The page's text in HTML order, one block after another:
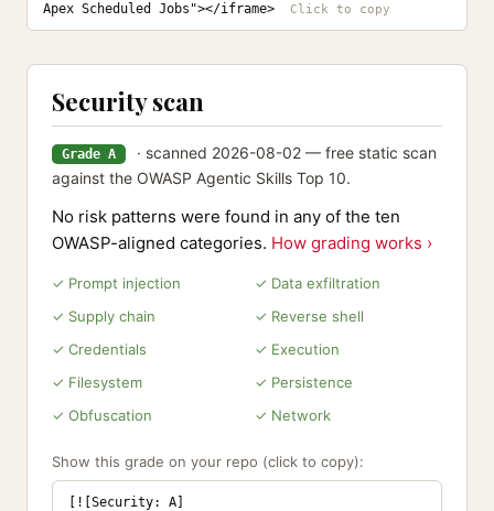
Apex Scheduled Jobs"></iframe>
Security scan
Grade A
· scanned 2026-08-02 — free static scan
against the OWASP Agentic Skills Top 10.
No risk patterns were found in any of the ten
OWASP-aligned categories. How grading works ›
✓ Prompt injection
✓ Data exfiltration
✓ Supply chain
✓ Reverse shell
✓ Credentials
✓ Execution
✓ Filesystem
✓ Persistence
✓ Obfuscation
✓ Network
Show this grade on your repo (click to copy):
[![Security: A]